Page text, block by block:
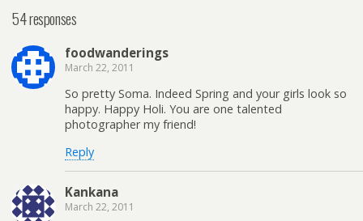
54 responses
foodwanderings
March 22, 2011
So pretty Soma. Indeed Spring and your girls look so
happy. Happy Holi. You are one talented
photographer my friend!
Reply
Kankana
March 22, 2011